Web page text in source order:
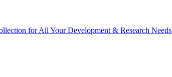
for All Your Development & Research Needs